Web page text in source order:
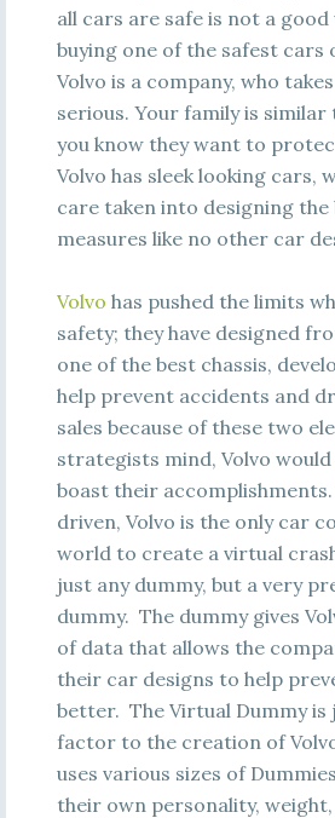
all cars are safe is not a
buying one of the safest cars
Volvo is a company, who
serious. Your family is
you know they want to
Volvo has sleek looking cars,
care taken into designing the
measures like no other car
Volvo has pushed the limits
safety; they have designed
one of the best chassis,
help prevent accidents and
sales because of these two
strategists mind, Volvo
boast their
driven, Volvo is the only car
world to create a virtual
just any dummy, but a very
dummy. The dummy gives
of data that allows the
their car designs to help
better. The Virtual Dummy is
factor to the creation of
uses various sizes of
their own personality, weight,